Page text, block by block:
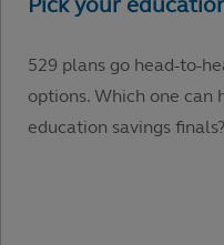
529 plans go head-to-
options. Which one
education savings finals?